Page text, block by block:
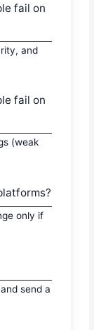
fail on
and
fail on
(weak
only if
send a